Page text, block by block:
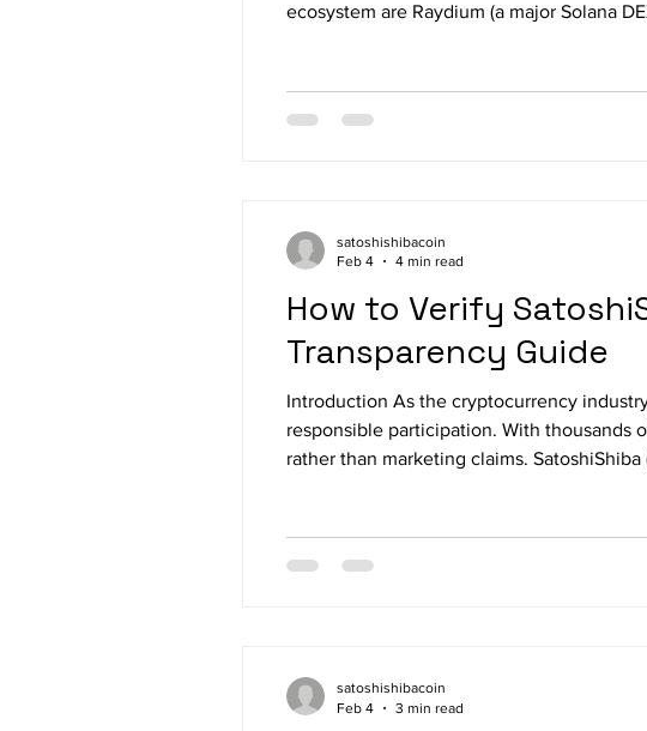
ecosystem are Raydium (a major Solana DEX) and Jupiter (a Solana swap aggregator that routes trades for best execution).
How to Verify
Transparency Guide
Introduction As the cryptocurrency
responsible participation. With thousands
rather than marketing claims.
satoshishibacoin
Feb 4
4 min read
satoshishibacoin
Feb 4
3 min read